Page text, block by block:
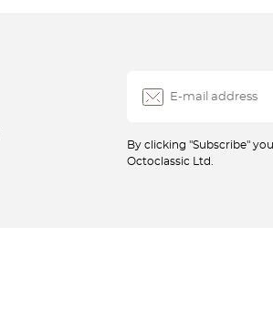
By clicking "Subscribe"
Octoclassic Ltd.